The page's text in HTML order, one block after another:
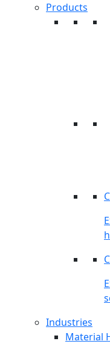
Products
Industries
Material